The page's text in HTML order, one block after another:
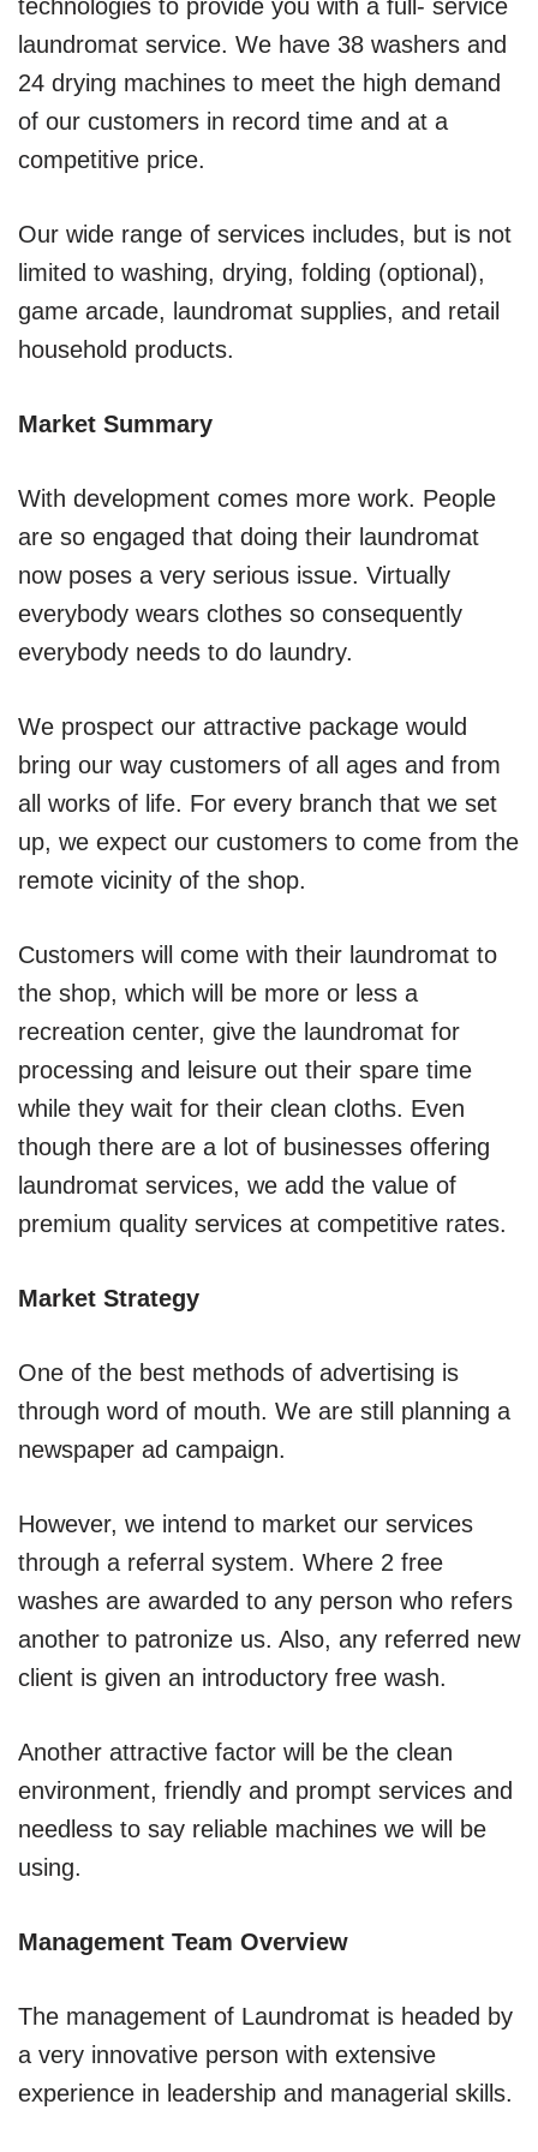
technologies to provide you with a full- service
laundromat service. We have 38 washers and
24 drying machines to meet the high demand
of our customers in record time and at a
competitive price.
Our wide range of services includes, but is not
limited to washing, drying, folding (optional),
game arcade, laundromat supplies, and retail
household products.
Market Summary
With development comes more work. People
are so engaged that doing their laundromat
now poses a very serious issue. Virtually
everybody wears clothes so consequently
everybody needs to do laundry.
We prospect our attractive package would
bring our way customers of all ages and from
all works of life. For every branch that we set
up, we expect our customers to come from the
remote vicinity of the shop.
Customers will come with their laundromat to
the shop, which will be more or less a
recreation center, give the laundromat for
processing and leisure out their spare time
while they wait for their clean cloths. Even
though there are a lot of businesses offering
laundromat services, we add the value of
premium quality services at competitive rates.
Market Strategy
One of the best methods of advertising is
through word of mouth. We are still planning a
newspaper ad campaign.
However, we intend to market our services
through a referral system. Where 2 free
washes are awarded to any person who refers
another to patronize us. Also, any referred new
client is given an introductory free wash.
Another attractive factor will be the clean
environment, friendly and prompt services and
needless to say reliable machines we will be
using.
Management Team Overview
The management of Laundromat is headed by
a very innovative person with extensive
experience in leadership and managerial skills.